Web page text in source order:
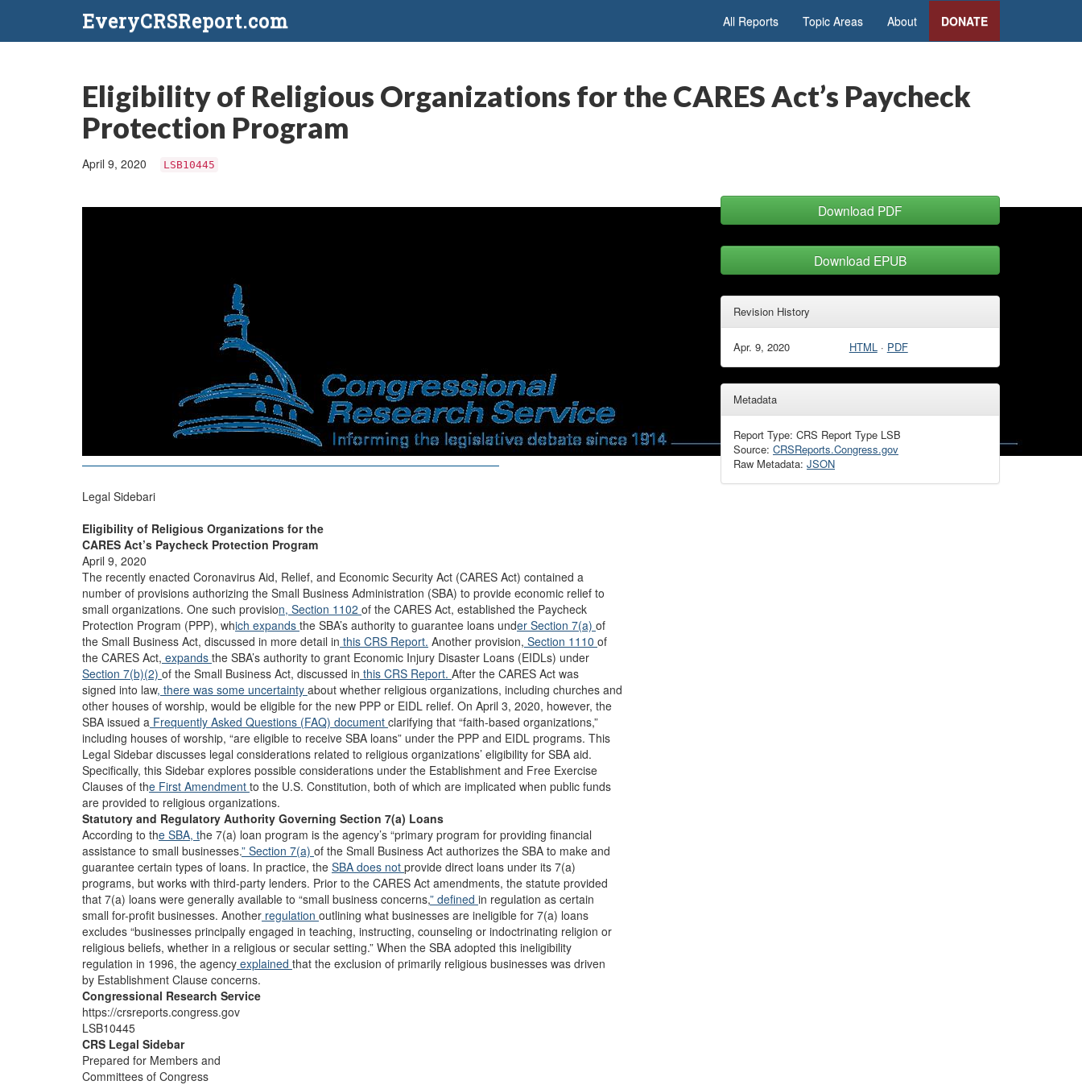
EveryCRSReport.com All Reports Topic Areas About DONATE
Eligibility of Religious Organizations for the CARES Act’s Paycheck
Protection Program
April 9, 2020 LSB10445
Legal Sidebari
Eligibility of Religious Organizations for the
CARES Act’s Paycheck Protection Program
April 9, 2020
The recently enacted Coronavirus Aid, Relief, and Economic Security Act (CARES Act) contained a
number of provisions authorizing the Small Business Administration (SBA) to provide economic relief to
small organizations. One such provision, Section 1102 of the CARES Act, established the Paycheck
Protection Program (PPP), which expands the SBA’s authority to guarantee loans under Section 7(a) of
the Small Business Act, discussed in more detail in this CRS Report. Another provision, Section 1110 of
the CARES Act, expands the SBA’s authority to grant Economic Injury Disaster Loans (EIDLs) under
Section 7(b)(2) of the Small Business Act, discussed in this CRS Report. After the CARES Act was
signed into law, there was some uncertainty about whether religious organizations, including churches and
other houses of worship, would be eligible for the new PPP or EIDL relief. On April 3, 2020, however, the
SBA issued a Frequently Asked Questions (FAQ) document clarifying that “faith-based organizations,”
including houses of worship, “are eligible to receive SBA loans” under the PPP and EIDL programs. This
Legal Sidebar discusses legal considerations related to religious organizations’ eligibility for SBA aid.
Specifically, this Sidebar explores possible considerations under the Establishment and Free Exercise
Clauses of the First Amendment to the U.S. Constitution, both of which are implicated when public funds
are provided to religious organizations.
Statutory and Regulatory Authority Governing Section 7(a) Loans
According to the SBA, the 7(a) loan program is the agency’s “primary program for providing financial
assistance to small businesses.” Section 7(a) of the Small Business Act authorizes the SBA to make and
guarantee certain types of loans. In practice, the SBA does not provide direct loans under its 7(a)
programs, but works with third-party lenders. Prior to the CARES Act amendments, the statute provided
that 7(a) loans were generally available to “small business concerns,” defined in regulation as certain
small for-profit businesses. Another regulation outlining what businesses are ineligible for 7(a) loans
excludes “businesses principally engaged in teaching, instructing, counseling or indoctrinating religion or
religious beliefs, whether in a religious or secular setting.” When the SBA adopted this ineligibility
regulation in 1996, the agency explained that the exclusion of primarily religious businesses was driven
by Establishment Clause concerns.
Congressional Research Service
https://crsreports.congress.gov
LSB10445
CRS Legal Sidebar
Prepared for Members and
Committees of Congress
Download PDF
Download EPUB
Revision History
Apr. 9, 2020 HTML· PDF
Metadata
Report Type: CRS Report Type LSB
Source: CRSReports.Congress.gov
Raw Metadata: JSON